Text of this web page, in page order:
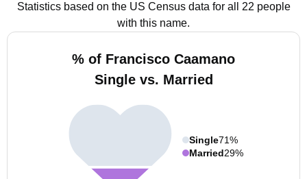
Statistics based on the US Census data for all 22 people
with this name.
% of Francisco Caamano
Single vs. Married
Single71%
Married29%